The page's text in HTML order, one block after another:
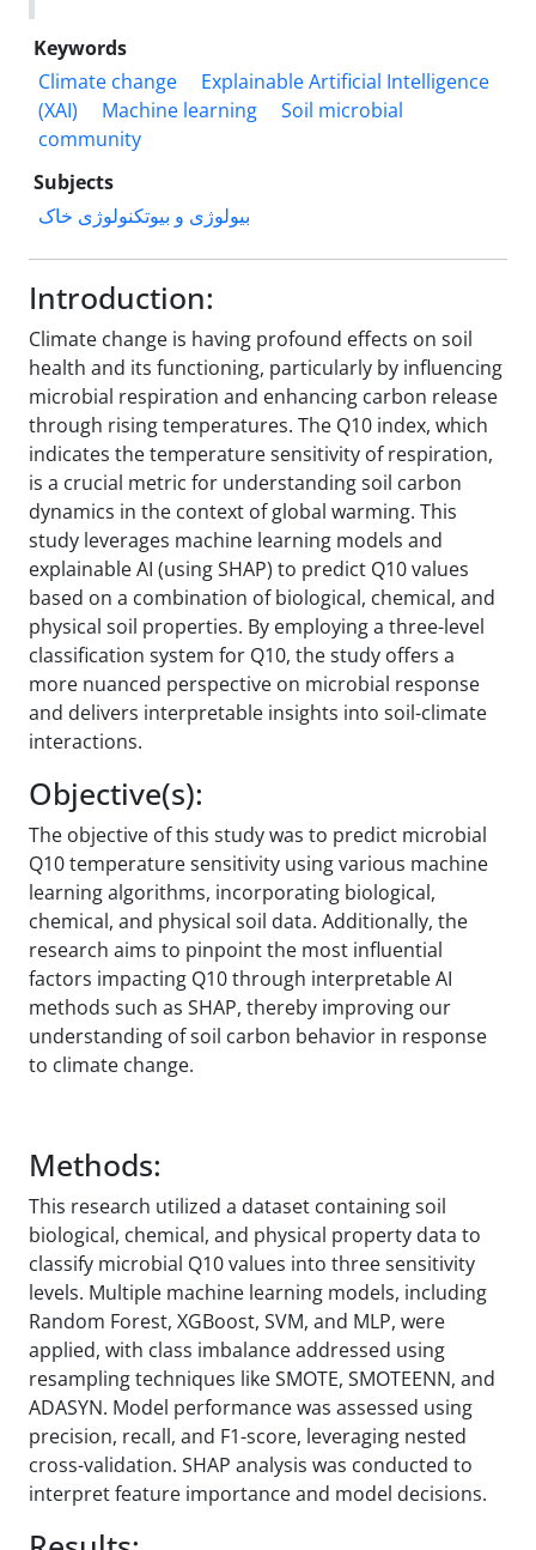
Keywords
Climate change
Explainable Artificial Intelligence
(XAI)
Machine learning
Soil microbial
community
Subjects
بیولوژی و بیوتکنولوژی خاک
Introduction:
Climate change is having profound effects on soil
health and its functioning, particularly by influencing
microbial respiration and enhancing carbon release
through rising temperatures. The Q10 index, which
indicates the temperature sensitivity of respiration,
is a crucial metric for understanding soil carbon
dynamics in the context of global warming. This
study leverages machine learning models and
explainable AI (using SHAP) to predict Q10 values
based on a combination of biological, chemical, and
physical soil properties. By employing a three-level
classification system for Q10, the study offers a
more nuanced perspective on microbial response
and delivers interpretable insights into soil-climate
interactions.
Objective(s):
The objective of this study was to predict microbial
Q10 temperature sensitivity using various machine
learning algorithms, incorporating biological,
chemical, and physical soil data. Additionally, the
research aims to pinpoint the most influential
factors impacting Q10 through interpretable AI
methods such as SHAP, thereby improving our
understanding of soil carbon behavior in response
to climate change.
Methods:
This research utilized a dataset containing soil
biological, chemical, and physical property data to
classify microbial Q10 values into three sensitivity
levels. Multiple machine learning models, including
Random Forest, XGBoost, SVM, and MLP, were
applied, with class imbalance addressed using
resampling techniques like SMOTE, SMOTEENN, and
ADASYN. Model performance was assessed using
precision, recall, and F1-score, leveraging nested
cross-validation. SHAP analysis was conducted to
interpret feature importance and model decisions.